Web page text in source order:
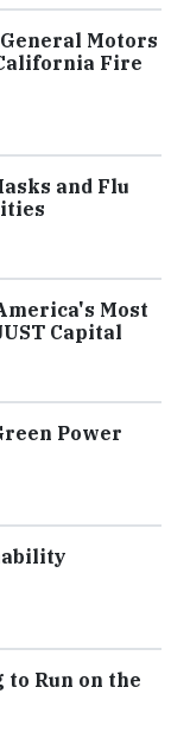
Motors
Fire
and Flu
Most
Capital
Power
to Run on the